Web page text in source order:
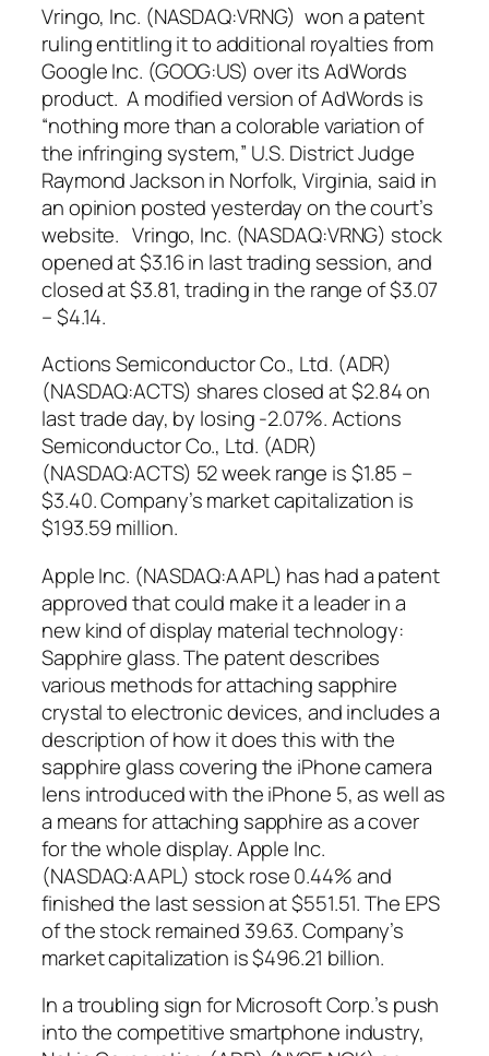
Vringo, Inc. (NASDAQ:VRNG) won a patent
ruling entitling it to additional royalties from
Google Inc. (GOOG:US) over its AdWords
product. A modified version of AdWords is
“nothing more than a colorable variation of
the infringing system,” U.S. District Judge
Raymond Jackson in Norfolk, Virginia, said in
an opinion posted yesterday on the court’s
website. Vringo, Inc. (NASDAQ:VRNG) stock
opened at $3.16 in last trading session, and
closed at $3.81, trading in the range of $3.07
– $4.14.
Actions Semiconductor Co., Ltd. (ADR)
(NASDAQ:ACTS) sharesclosed at $2.84 on
last trade day, by losing -2.07%. Actions
Semiconductor Co., Ltd. (ADR)
(NASDAQ:ACTS) 52 week range is $1.85 –
$3.40. Company’s market capitalization is
$193.59 million.
Apple Inc. (NASDAQ:AAPL) has had a patent
approved that could make it a leader in a
new kind of display material technology:
Sapphire glass. The patent describes
various methods for attaching sapphire
crystal to electronic devices, and includes a
description of how it does this with the
sapphire glass covering the iPhone camera
lens introduced with the iPhone 5, as well as
a means for attaching sapphire as a cover
for the whole display. Apple Inc.
(NASDAQ:AAPL) stock rose 0.44% and
finished the last session at $551.51. The EPS
of the stock remained 39.63. Company’s
market capitalization is $496.21 billion.
In a troubling sign for Microsoft Corp.’s push
into the competitive smartphone industry,